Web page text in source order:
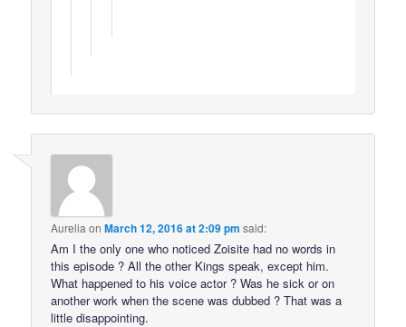
Aurelia onMarch 12, 2016 at 2:09 pm said:
Am I the only one who noticed Zoisite had no words in
this episode ? All the other Kings speak, except him.
What happened to his voice actor ? Was he sick or on
another work when the scene was dubbed ? That was a
little disappointing.